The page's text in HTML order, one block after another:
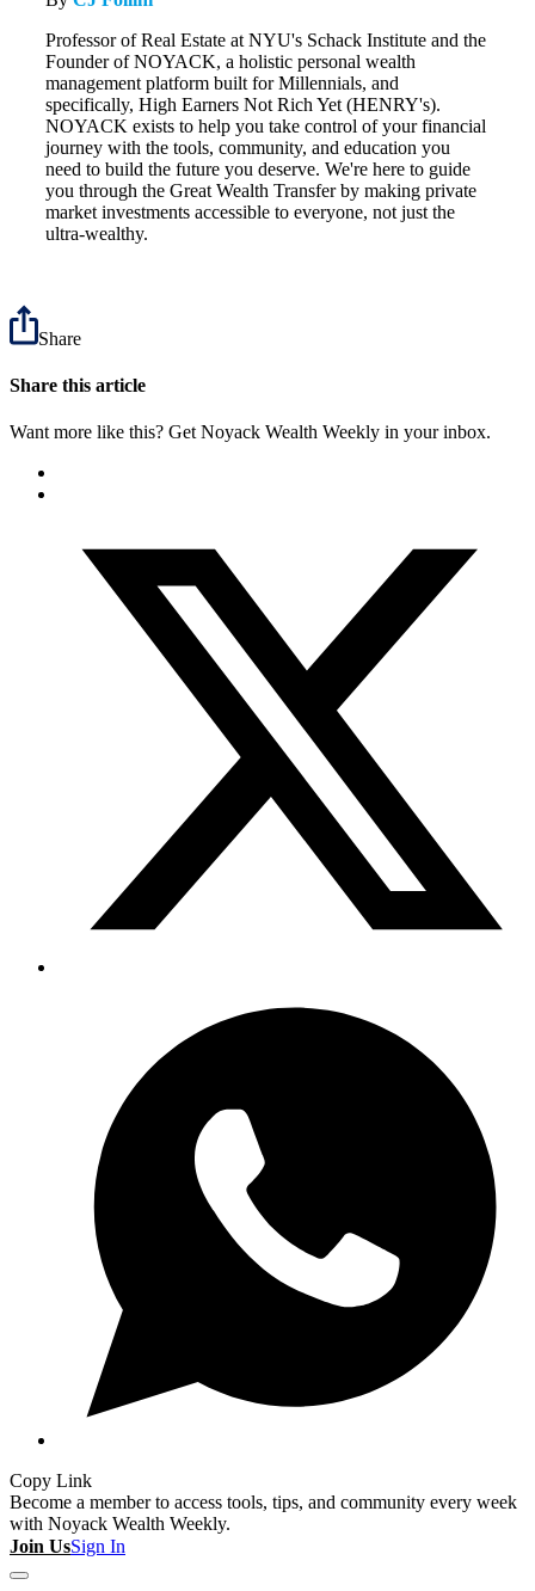
Professor of Real Estate at NYU's Schack Institute and the
Founder of NOYACK, a holistic personal wealth
management platform built for Millennials, and
specifically, High Earners Not Rich Yet (HENRY's).
NOYACK exists to help you take control of your financial
journey with the tools, community, and education you
need to build the future you deserve. We're here to guide
you through the Great Wealth Transfer by making private
market investments accessible to everyone, not just the
ultra-wealthy.
Share
Share this article
Want more like this? Get Noyack Wealth Weekly in your inbox.
Copy Link
Become a member to access tools, tips, and community every week
with Noyack Wealth Weekly.
Join UsSign In